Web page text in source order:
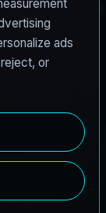
spatial
O'Hare
and industry,
a high